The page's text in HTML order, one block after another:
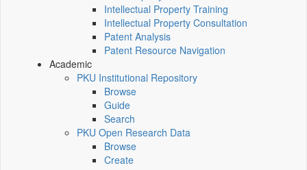
Intellectual Property Training
Intellectual Property Consultation
Patent Analysis
Patent Resource Navigation
Academic
PKU Institutional Repository
Browse
Guide
Search
PKU Open Research Data
Browse
Create